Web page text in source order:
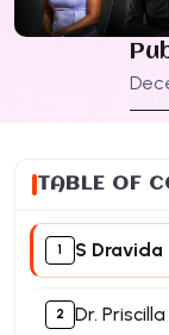
TABLE OF
S Dravida
Dr. Priscilla